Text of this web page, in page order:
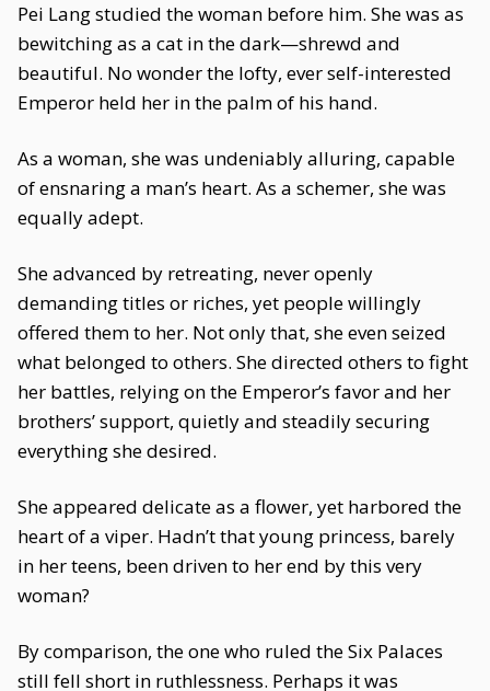
Pei Lang studied the woman before him. She was as
bewitching as a cat in the dark—shrewd and
beautiful. No wonder the lofty, ever self-interested
Emperor held her in the palm of his hand.
As a woman, she was undeniably alluring, capable
of ensnaring a man’s heart. As a schemer, she was
equally adept.
She advanced by retreating, never openly
demanding titles or riches, yet people willingly
offered them to her. Not only that, she even seized
what belonged to others. She directed others to fight
her battles, relying on the Emperor’s favor and her
brothers’ support, quietly and steadily securing
everything she desired.
She appeared delicate as a flower, yet harbored the
heart of a viper. Hadn’t that young princess, barely
in her teens, been driven to her end by this very
woman?
By comparison, the one who ruled the Six Palaces
still fell short in ruthlessness. Perhaps it was